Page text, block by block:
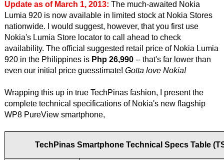
Update as of March 1, 2013: The much-awaited Nokia
Lumia 920 is now available in limited stock at Nokia Stores
nationwide. I would suggest, however, that you first use
Nokia's Lumia Store locator to call ahead to check
availability. The official suggested retail price of Nokia Lumia
920 in the Philippines is Php 26,990-- that's far lower than
even our initial price guesstimate! Gotta love Nokia!
Wrapping this up in true TechPinas fashion, I present the
complete technical specifications of Nokia's new flagship
WP8 PureView smartphone,
TechPinas Smartphone Technical Specs Table